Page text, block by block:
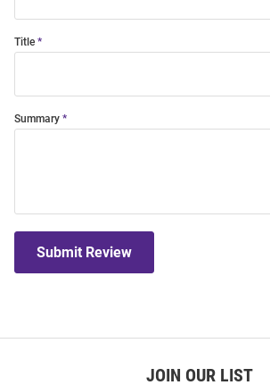
Title
Summary
Submit Review
JOIN OUR LIST